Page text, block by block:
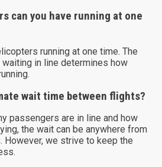
can you have running at one
running at one time. The
in line determines how
wait time between flights?
passengers are in line and how
the wait can be anywhere from
However, we strive to keep the